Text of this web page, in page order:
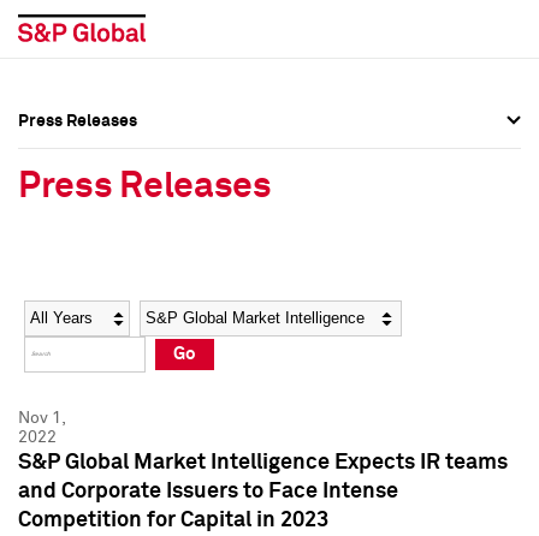
Social Media Directory
Press Kit
Social Media Directory
Press Kit
Press Releases
Press Releases
Year Category
Go
Nov 1,
2022
S&P Global Market Intelligence Expects IR teams
and Corporate Issuers to Face Intense
Competition for Capital in 2023